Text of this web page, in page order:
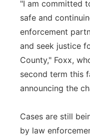
"I am committed
safe and
enforcement
and seek justice
County," Foxx,
second term this
announcing the
Cases are still
by law